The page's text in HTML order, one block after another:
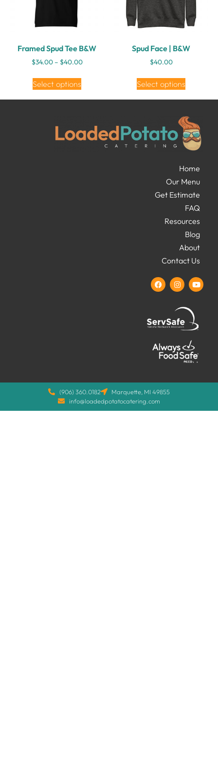
Framed Spud Tee B&W
$34.00 – $40.00
Select options
Spud Face | B&W
$40.00
Select options
Home
Our Menu
Get Estimate
FAQ
Resources
Blog
About
Contact Us
(906) 360.0182
Marquette, MI 49855
info@loadedpotatocatering.com